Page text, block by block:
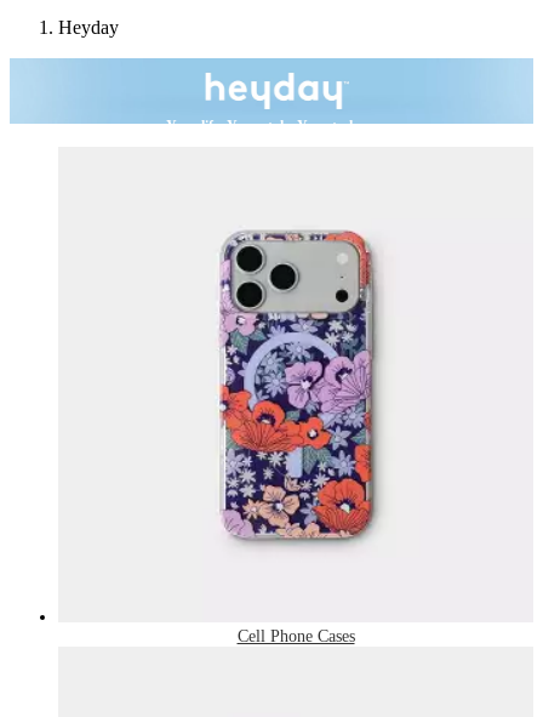
Heyday
Your life. Your style. Your tech.
Cell Phone Cases